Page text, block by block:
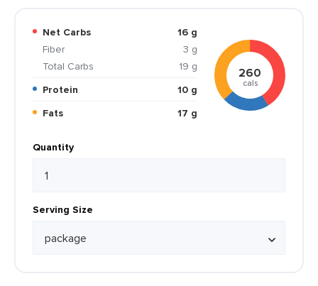
Net Carbs
16 g
Fiber
3 g
Total Carbs
19 g
Protein
10 g
Fats
17 g
260
cals
Quantity
Serving Size